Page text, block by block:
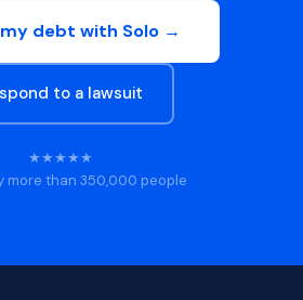
debt with Solo →
to a lawsuit
★★★★★
more than 350,000 people